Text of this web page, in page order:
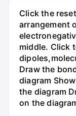
Click the
arrangement
middle. Click
Draw the
diagram
the diagram
on the